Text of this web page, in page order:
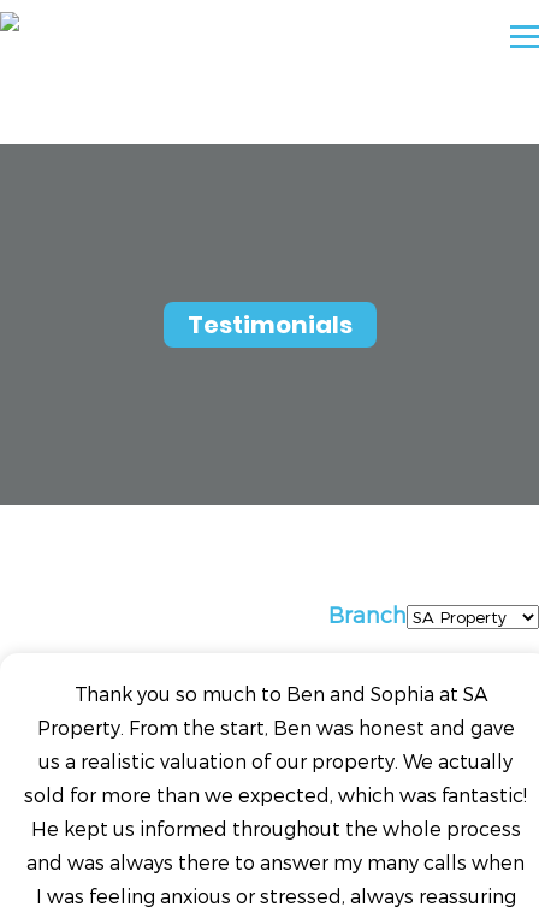
Testimonials
Branch
Thank you so much to Ben and Sophia at SA
Property. From the start, Ben was honest and gave
us a realistic valuation of our property. We actually
sold for more than we expected, which was fantastic!
He kept us informed throughout the whole process
and was always there to answer my many calls when
I was feeling anxious or stressed, always reassuring